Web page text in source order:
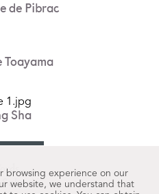
de Pibrac
Toayama
Sha
Salvadó
browsing experience on our
website, we understand that